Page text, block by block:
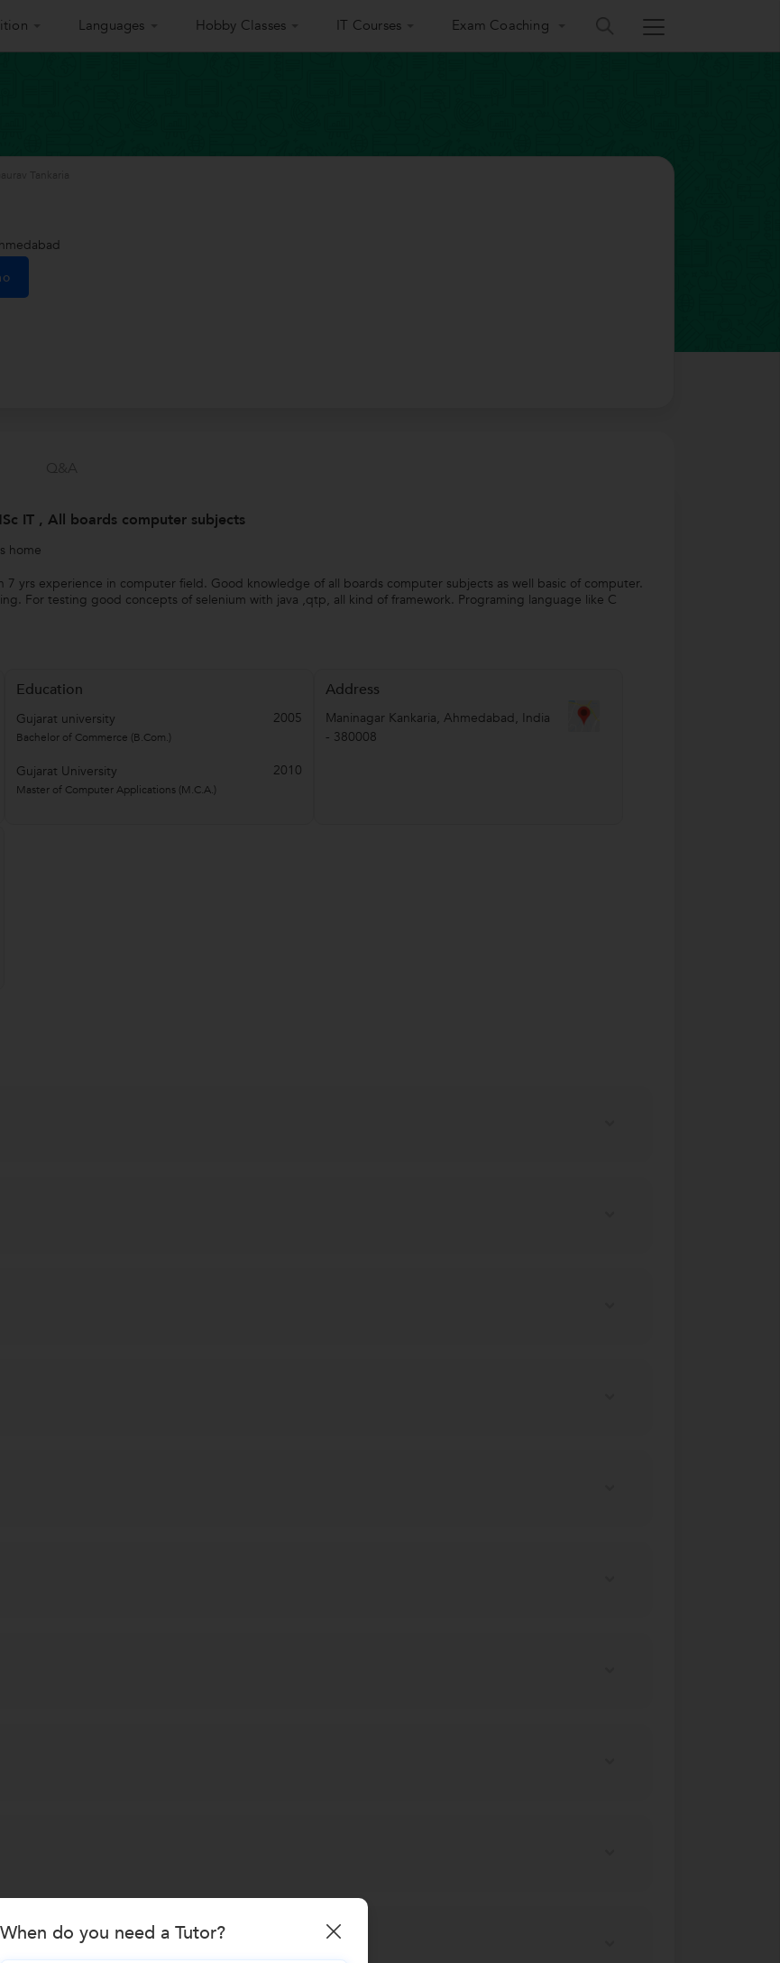
Languages Hobby Classes IT Courses Exam Coaching
IT , All boards computer subjects
home
yrs experience in computer field. Good knowledge of all boards computer subjects as well basic of computer.
For testing good concepts of selenium with java ,qtp, all kind of framework. Programing language like C
Education
Gujarat university 2005
Bachelor of Commerce (B.Com.)
Gujarat University 2010
Master of Computer Applications (M.C.A.)
Address
Maninagar Kankaria, Ahmedabad , India
- 380008
When do you need a Tutor?